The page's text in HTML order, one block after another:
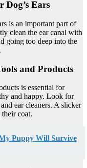
Dog’s Ears
is an important part of
clean the ear canal with
going too deep into the
and Products
is essential for
and happy. Look for
ear cleaners. A slicker
coat.
Puppy Will Survive